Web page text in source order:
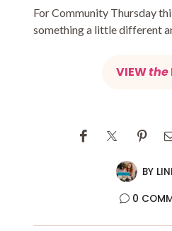
For Community Thursday
something a little different
VIEWthe
BY
0